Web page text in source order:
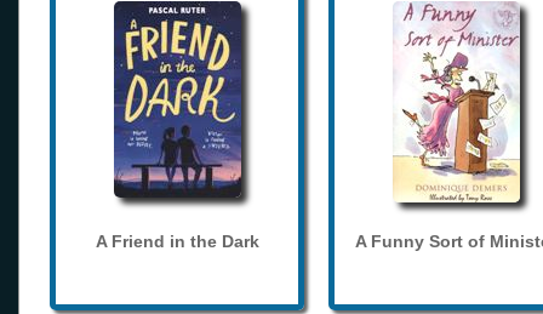
A Friend in the Dark A Funny Sort of